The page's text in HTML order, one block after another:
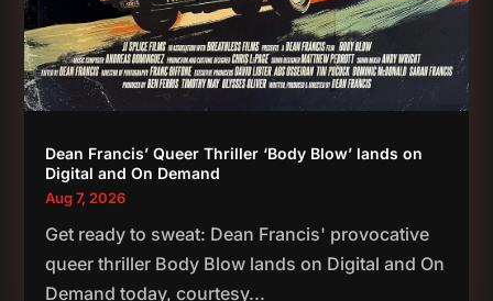
Dean Francis’ Queer Thriller ‘Body Blow’ lands on
Digital and On Demand
Aug 7, 2026
Get ready to sweat: Dean Francis' provocative
queer thriller Body Blow lands on Digital and On
Demand today, courtesy...